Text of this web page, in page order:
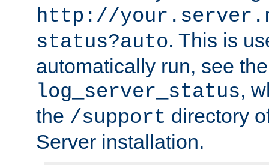
http://
status?auto. This is
automatically run, see
log_server_status,
the /support directory
Server installation.